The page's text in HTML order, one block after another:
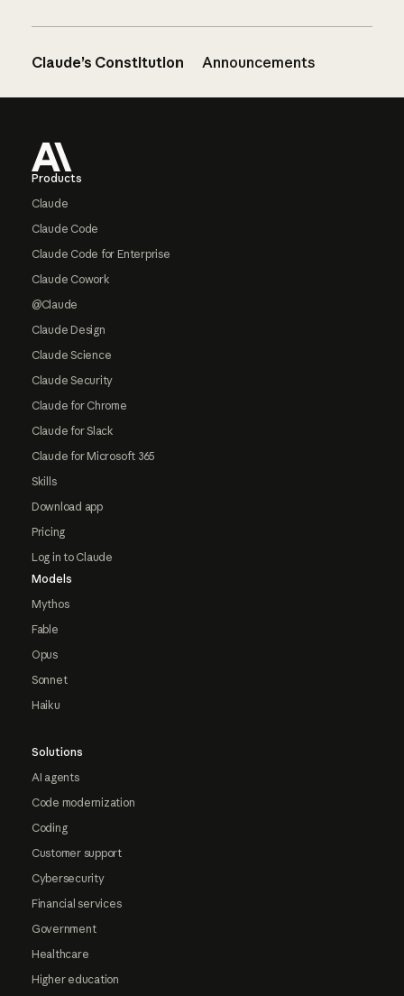
Claude’s Constitution Announcements
Products
Claude
Claude Code
Claude Code for Enterprise
Claude Cowork
@Claude
Claude Design
Claude Science
Claude Security
Claude for Chrome
Claude for Slack
Claude for Microsoft 365
Skills
Download app
Pricing
Log in to Claude
Models
Mythos
Fable
Opus
Sonnet
Haiku
Solutions
AI agents
Code modernization
Coding
Customer support
Cybersecurity
Financial services
Government
Healthcare
Higher education